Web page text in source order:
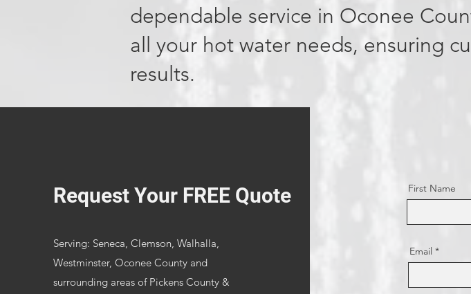
dependable service in Oconee
all your hot water needs, ensuring
results.
Request Your FREE Quote
Serving: Seneca, Clemson, Walhalla,
Westminster, Oconee County and
surrounding areas of Pickens County &
First Name
Email